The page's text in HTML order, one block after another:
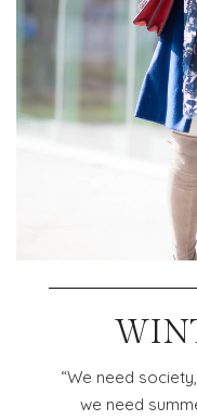
“We need
we need